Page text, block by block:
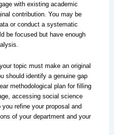
with existing academic
contribution. You may be
or conduct a systematic
be focused but have enough
topic must make an original
should identify a genuine gap
methodological plan for filling
accessing social science
refine your proposal and
of your department and your